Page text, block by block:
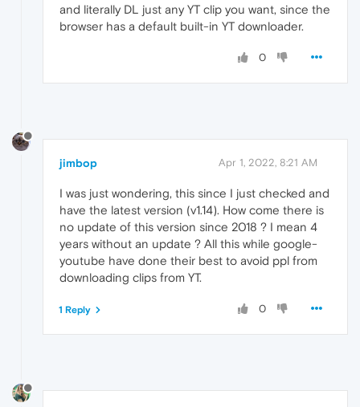
and literally DL just any YT clip you want, since the
browser has a default built-in YT downloader.
0
jimbop Apr 1, 2022, 8:21 AM
I was just wondering, this since I just checked and
have the latest version (v1.14). How come there is
no update of this version since 2018 ? I mean 4
years without an update ? All this while google-
youtube have done their best to avoid ppl from
downloading clips from YT.
0
1 Reply